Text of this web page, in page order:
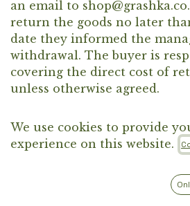
an email to
return the goods no later
date they informed the
withdrawal. The buyer is
covering the direct cost of
unless otherwise agreed.
The refund of the purchase
arising from the choice of a
other than the standard one
We use cookies to provide
experience on this website.